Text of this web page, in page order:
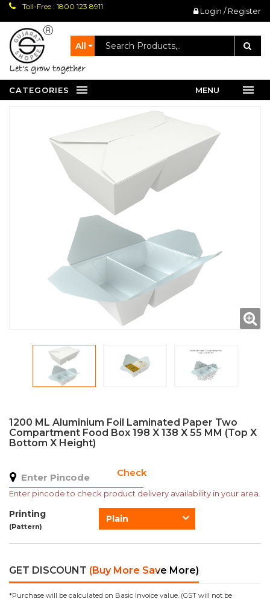
Toll-Free : 1800 123 8911 Login / Register
All
let's grow together
CATEGORIES MENU
1200 ML Aluminium Foil Laminated Paper Two
Compartment Food Box 198 X 138 X 55 MM (Top X
Bottom X Height)
Check
Enter pincode to check product delivery availability in your area.
Printing
(Pattern)
Plain
GET DISCOUNT (Buy More Save More)
*Purchase will be calculated on Basic Invoice value. (GST will not be